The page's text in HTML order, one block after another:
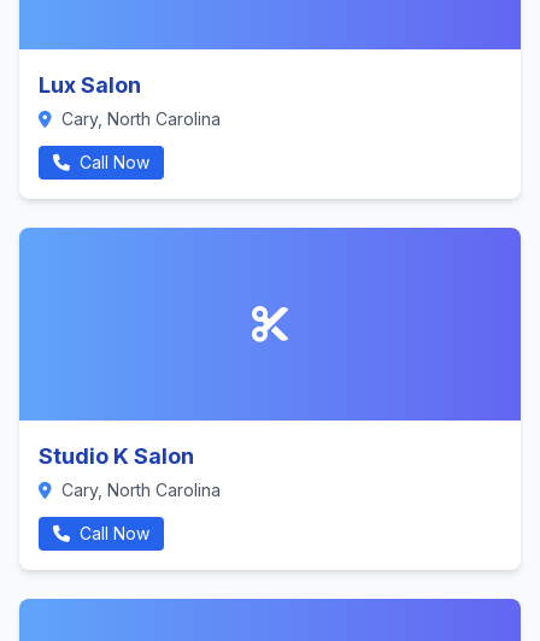
Lux Salon
Cary, North Carolina
Call Now
Studio K Salon
Cary, North Carolina
Call Now